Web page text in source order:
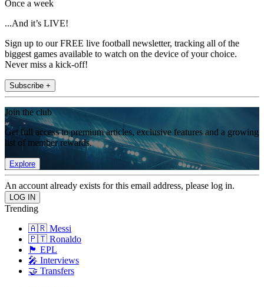
Once a week
...And it’s LIVE!
Sign up to our FREE live football newsletter, tracking all of the
biggest games available to watch on the device of your choice.
Never miss a kick-off!
Subscribe +
Join the club
Get full access to premium articles, exclusive features and a growing
list of member rewards.
Explore
An account already exists for this email address, please log in.
Trending
🇦🇷 Messi
🇵🇹 Ronaldo
🏴󠁧󠁢󠁥󠁮󠁧󠁿 EPL
🎤 Interviews
🤝 Transfers